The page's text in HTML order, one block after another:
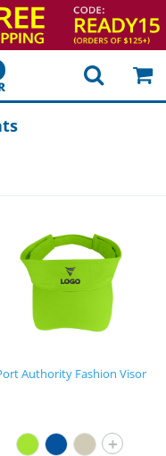
Authority Fashion Visor
+